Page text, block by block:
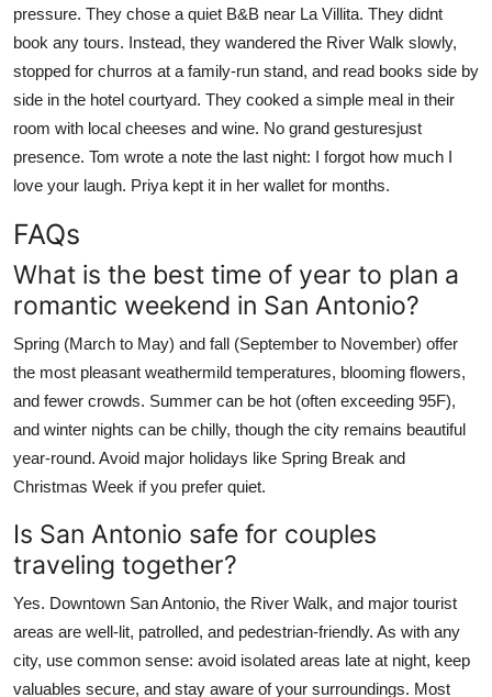
pressure. They chose a quiet B&B near La Villita. They didnt
book any tours. Instead, they wandered the River Walk slowly,
stopped for churros at a family-run stand, and read books side by
side in the hotel courtyard. They cooked a simple meal in their
room with local cheeses and wine. No grand gesturesjust
presence. Tom wrote a note the last night: I forgot how much I
love your laugh. Priya kept it in her wallet for months.
FAQs
What is the best time of year to plan a
romantic weekend in San Antonio?
Spring (March to May) and fall (September to November) offer
the most pleasant weathermild temperatures, blooming flowers,
and fewer crowds. Summer can be hot (often exceeding 95F),
and winter nights can be chilly, though the city remains beautiful
year-round. Avoid major holidays like Spring Break and
Christmas Week if you prefer quiet.
Is San Antonio safe for couples
traveling together?
Yes. Downtown San Antonio, the River Walk, and major tourist
areas are well-lit, patrolled, and pedestrian-friendly. As with any
city, use common sense: avoid isolated areas late at night, keep
valuables secure, and stay aware of your surroundings. Most